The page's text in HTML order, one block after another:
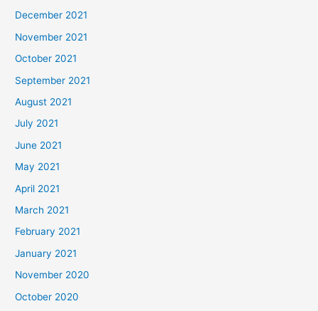
December 2021
November 2021
October 2021
September 2021
August 2021
July 2021
June 2021
May 2021
April 2021
March 2021
February 2021
January 2021
November 2020
October 2020